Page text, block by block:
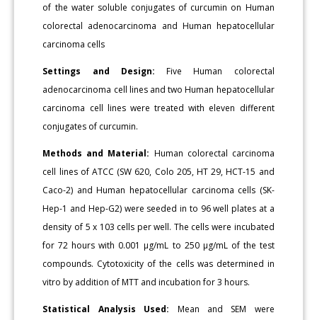
of the water soluble conjugates of curcumin on Human
colorectal adenocarcinoma and Human hepatocellular
carcinoma cells
Settings and Design: Five Human colorectal
adenocarcinoma cell lines and two Human hepatocellular
carcinoma cell lines were treated with eleven different
conjugates of curcumin.
Methods and Material: Human colorectal carcinoma
cell lines of ATCC (SW 620, Colo 205, HT 29, HCT-15 and
Caco-2) and Human hepatocellular carcinoma cells (SK-
Hep-1 and Hep-G2) were seeded in to 96 well plates at a
density of 5 x 103 cells per well. The cells were incubated
for 72 hours with 0.001 μg/mL to 250 μg/mL of the test
compounds. Cytotoxicity of the cells was determined in
vitro by addition of MTT and incubation for 3 hours.
Statistical Analysis Used: Mean and SEM were